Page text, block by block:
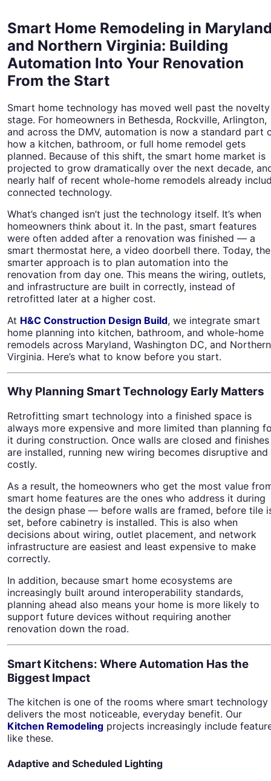
Smart Home Remodeling in
and Northern Virginia: Building
Automation Into Your Renovation
From the Start
Smart home technology has moved well past the novelty
stage. For homeowners in Bethesda, Rockville, Arlington,
and across the DMV, automation is now a standard part
how a kitchen, bathroom, or full home remodel gets
planned. Because of this shift, the smart home market is
projected to grow dramatically over the next decade,
nearly half of recent whole-home remodels already
connected technology.
What’s changed isn’t just the technology itself. It’s when
homeowners think about it. In the past, smart features
were often added after a renovation was finished — a
smart thermostat here, a video doorbell there. Today, the
smarter approach is to plan automation into the
renovation from day one. This means the wiring, outlets,
and infrastructure are built in correctly, instead of
retrofitted later at a higher cost.
At H&C Construction Design Build, we integrate smart
home planning into kitchen, bathroom, and whole-home
remodels across Maryland, Washington DC, and Northern
Virginia. Here’s what to know before you start.
Why Planning Smart Technology Early Matters
Retrofitting smart technology into a finished space is
always more expensive and more limited than planning
it during construction. Once walls are closed and finishes
are installed, running new wiring becomes disruptive and
costly.
As a result, the homeowners who get the most value
smart home features are the ones who address it during
the design phase — before walls are framed, before tile
set, before cabinetry is installed. This is also when
decisions about wiring, outlet placement, and network
infrastructure are easiest and least expensive to make
correctly.
In addition, because smart home ecosystems are
increasingly built around interoperability standards,
planning ahead also means your home is more likely to
support future devices without requiring another
renovation down the road.
Smart Kitchens: Where Automation Has the
Biggest Impact
The kitchen is one of the rooms where smart technology
delivers the most noticeable, everyday benefit. Our
Kitchen Remodeling projects increasingly include
like these.
Adaptive and Scheduled Lighting